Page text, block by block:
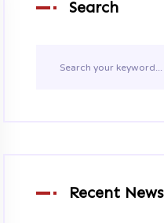
Search
Recent News